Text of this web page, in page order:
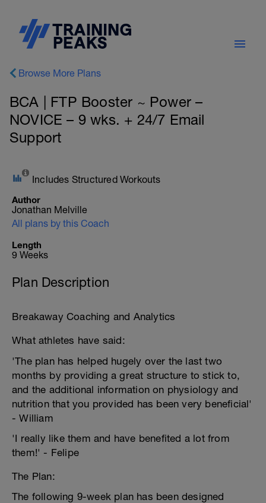
Browse More Plans
BCA | FTP Booster ~ Power –
NOVICE – 9 wks. + 24/7 Email
Support
Includes Structured Workouts
Author
Jonathan Melville
All plans by this Coach
Length
9 Weeks
Plan Description
Breakaway Coaching and Analytics
What athletes have said:
'The plan has helped hugely over the last two
months by providing a great structure to stick to,
and the additional information on physiology and
nutrition that you provided has been very beneficial'
- William
'I really like them and have benefited a lot from
them!' - Felipe
The Plan:
The following 9-week plan has been designed